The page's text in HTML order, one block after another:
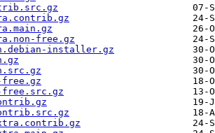
free.gz
installer.gz